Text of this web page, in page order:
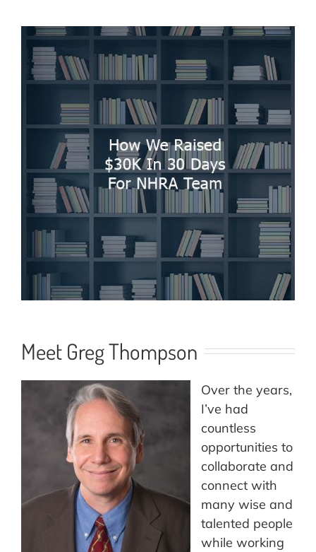
Meet Greg Thompson
Over the years,
I’ve had
countless
opportunities to
collaborate and
connect with
many wise and
talented people
while working